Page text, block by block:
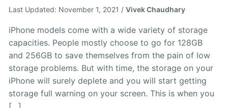
Last Updated: November 1, 2021 /Vivek Chaudhary
iPhone models come with a wide variety of storage
capacities. People mostly choose to go for 128GB
and 256GB to save themselves from the pain of low
storage problems. But with time, the storage on your
iPhone will surely deplete and you will start getting
storage full warning on your screen. This is when you
[…]
on
iPhone
Storage